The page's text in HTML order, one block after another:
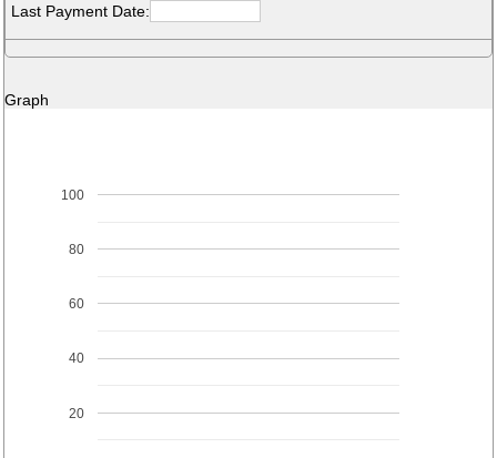
Last Payment Date:
Graph
20
40
60
80
100